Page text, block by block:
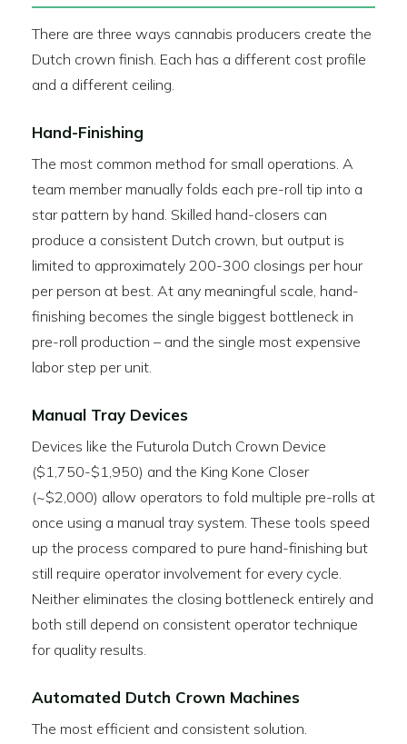
There are three ways cannabis producers create the
Dutch crown finish. Each has a different cost profile
and a different ceiling.
Hand-Finishing
The most common method for small operations. A
team member manually folds each pre-roll tip into a
star pattern by hand. Skilled hand-closers can
produce a consistent Dutch crown, but output is
limited to approximately 200-300 closings per hour
per person at best. At any meaningful scale, hand-
finishing becomes the single biggest bottleneck in
pre-roll production – and the single most expensive
labor step per unit.
Manual Tray Devices
Devices like the Futurola Dutch Crown Device
($1,750-$1,950) and the King Kone Closer
(~$2,000) allow operators to fold multiple pre-rolls at
once using a manual tray system. These tools speed
up the process compared to pure hand-finishing but
still require operator involvement for every cycle.
Neither eliminates the closing bottleneck entirely and
both still depend on consistent operator technique
for quality results.
Automated Dutch Crown Machines
The most efficient and consistent solution.